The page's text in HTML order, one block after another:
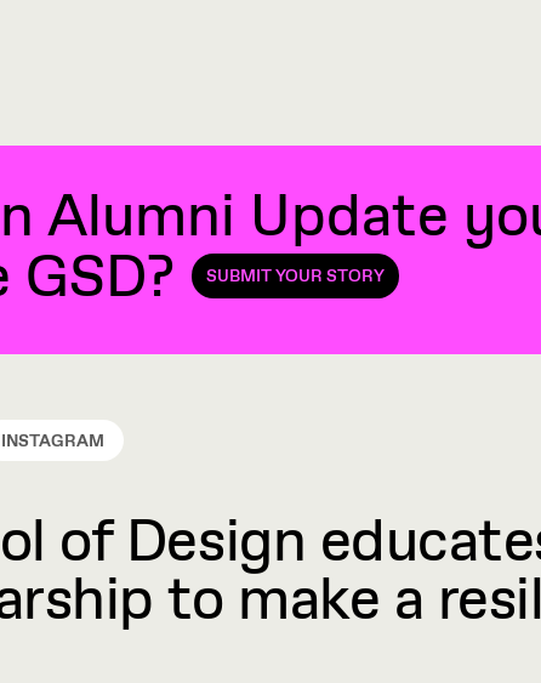
Alumni Update
SUBMIT YOUR STORY
INSTAGRAM
of Design
to make a